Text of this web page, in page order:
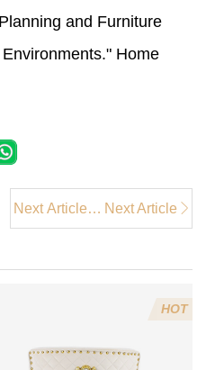
HOT
and Furniture
Home
Next Article：
How to Pick
Counter
Next Article